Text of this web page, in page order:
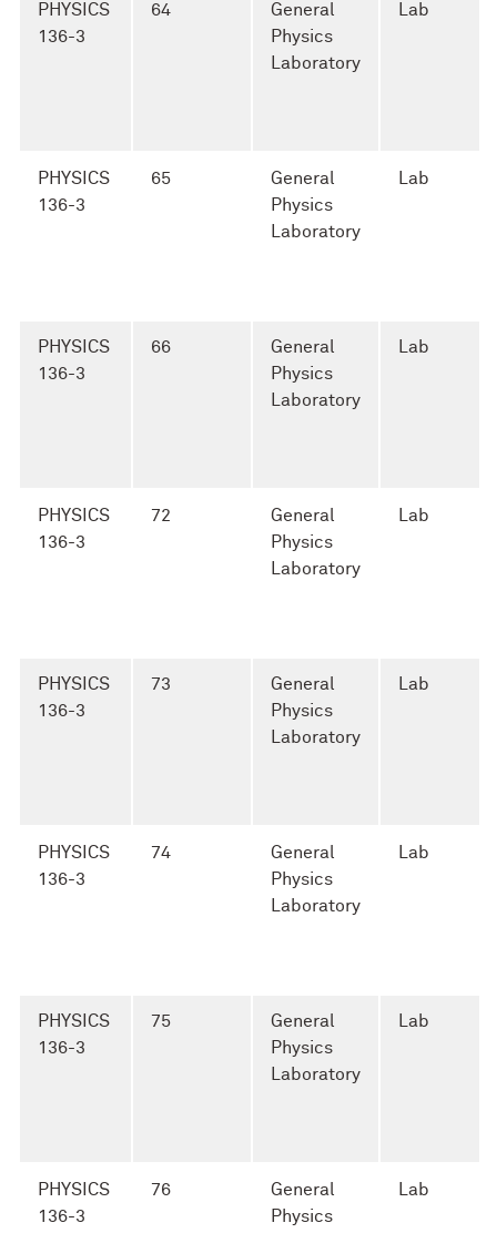
PHYSICS
136-3
64
General
Physics
Laboratory
Lab
PHYSICS
136-3
65
General
Physics
Laboratory
Lab
PHYSICS
136-3
66
General
Physics
Laboratory
Lab
PHYSICS
136-3
72
General
Physics
Laboratory
Lab
PHYSICS
136-3
73
General
Physics
Laboratory
Lab
PHYSICS
136-3
74
General
Physics
Laboratory
Lab
PHYSICS
136-3
75
General
Physics
Laboratory
Lab
PHYSICS
136-3
76
General
Physics
Lab